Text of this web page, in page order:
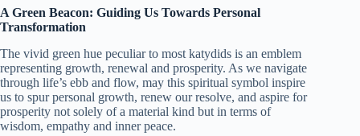
A Green Beacon: Guiding Us Towards Personal
Transformation
The vivid green hue peculiar to most katydids is an emblem
representing growth, renewal and prosperity. As we navigate
through life’s ebb and flow, may this spiritual symbol inspire
us to spur personal growth, renew our resolve, and aspire for
prosperity not solely of a material kind but in terms of
wisdom, empathy and inner peace.